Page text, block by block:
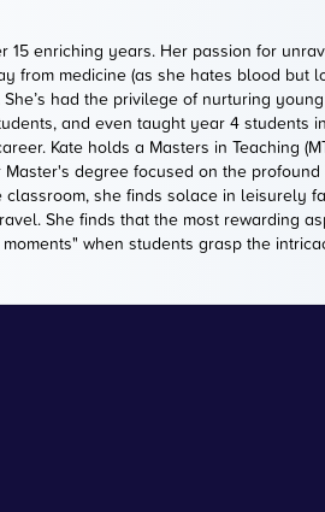
15 enriching years. Her passion for
from medicine (as she hates blood but
had the privilege of nurturing
and even taught year 4 students
Kate holds a Masters in Teaching
degree focused on the profound
she finds solace in leisurely
She finds that the most rewarding
when students grasp the